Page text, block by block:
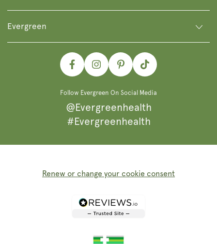
Evergreen
FacebookInstagramPinterestTikTok
Follow Evergreen On Social Media
@Evergreenhealth
#Evergreenhealth
Renew or change your cookie consent